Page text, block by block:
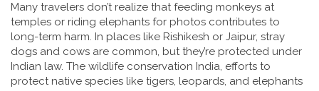
Many travelers don’t realize that feeding monkeys at
temples or riding elephants for photos contributes to
long-term harm. In places like Rishikesh or Jaipur, stray
dogs and cows are common, but they’re protected under
Indian law. The wildlife conservation India, efforts to
protect native species like tigers, leopards, and elephants